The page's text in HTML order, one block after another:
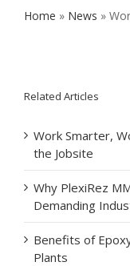
Home » News »
Related Articles
Work Smarter,
the Jobsite
Why PlexiRez
Demanding
Benefits of
Plants